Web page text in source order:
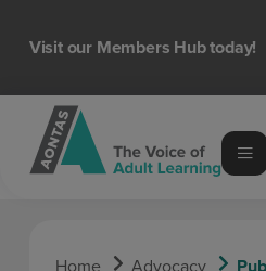
Visit our Members Hub today!
Home Advocacy